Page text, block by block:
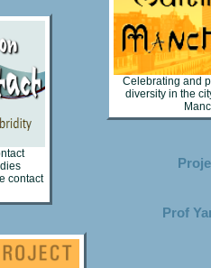
contact
Celebrating and
diversity in the
Prof